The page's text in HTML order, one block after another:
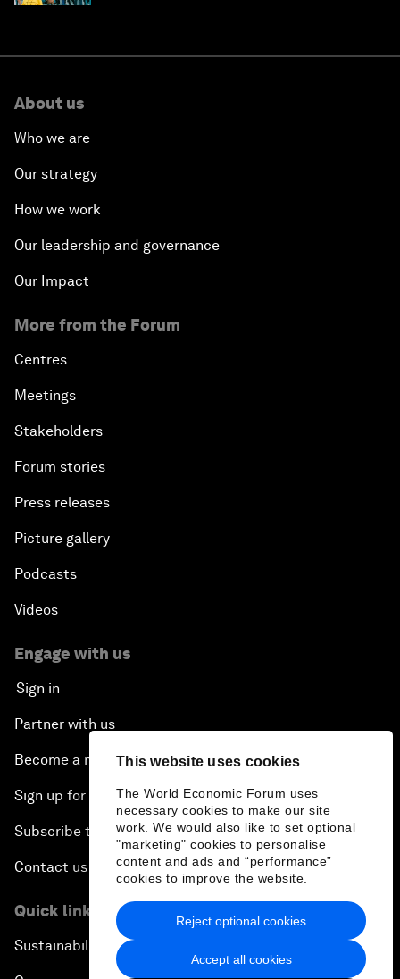
This website uses cookies
The World Economic Forum uses
necessary cookies to make our site
work. We would also like to set optional
"marketing" cookies to personalise
content and ads and “performance”
cookies to improve the website.
Accept all cookies
Reject optional cookies
About us
Who we are
Our strategy
How we work
Our leadership and governance
Our Impact
More from the Forum
Centres
Meetings
Stakeholders
Forum stories
Press releases
Picture gallery
Podcasts
Videos
Engage with us
Sign in
Partner with us
Become a member
Sign up for our press releases
Subscribe to our newsletters
Contact us
Quick links
Sustainability at the Forum